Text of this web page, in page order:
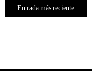
Entrada más reciente